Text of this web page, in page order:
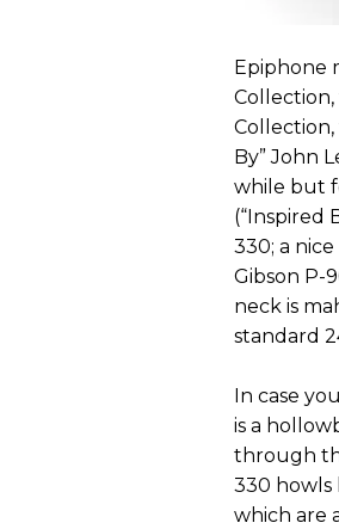
Epiphone
Collection,
Collection,
By” John
while but
(“Inspired
330; a
Gibson P-
neck is
standard
In case
is a
through
330 howls
which are